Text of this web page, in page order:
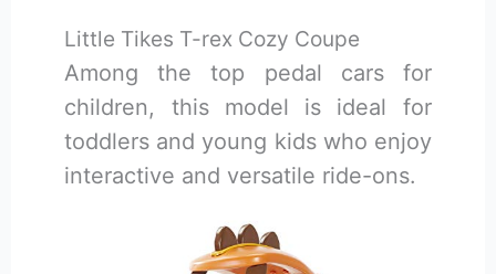
Little Tikes T-rex Cozy Coupe
Among the top pedal cars for
children, this model is ideal for
toddlers and young kids who enjoy
interactive and versatile ride-ons.